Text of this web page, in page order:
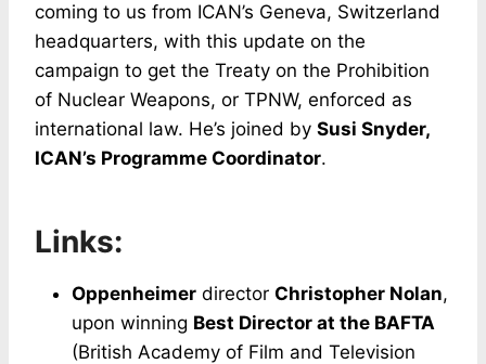
coming to us from ICAN’s Geneva, Switzerland
headquarters, with this update on the
campaign to get the Treaty on the Prohibition
of Nuclear Weapons, or TPNW, enforced as
international law. He’s joined by Susi Snyder,
ICAN’s Programme Coordinator.
Links:
Oppenheimer director Christopher Nolan,
upon winning Best Director at the BAFTA
(British Academy of Film and Television